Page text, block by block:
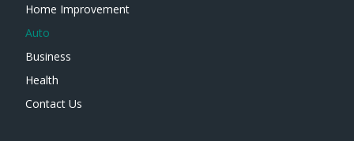
Home Improvement
Auto
Business
Health
Contact Us